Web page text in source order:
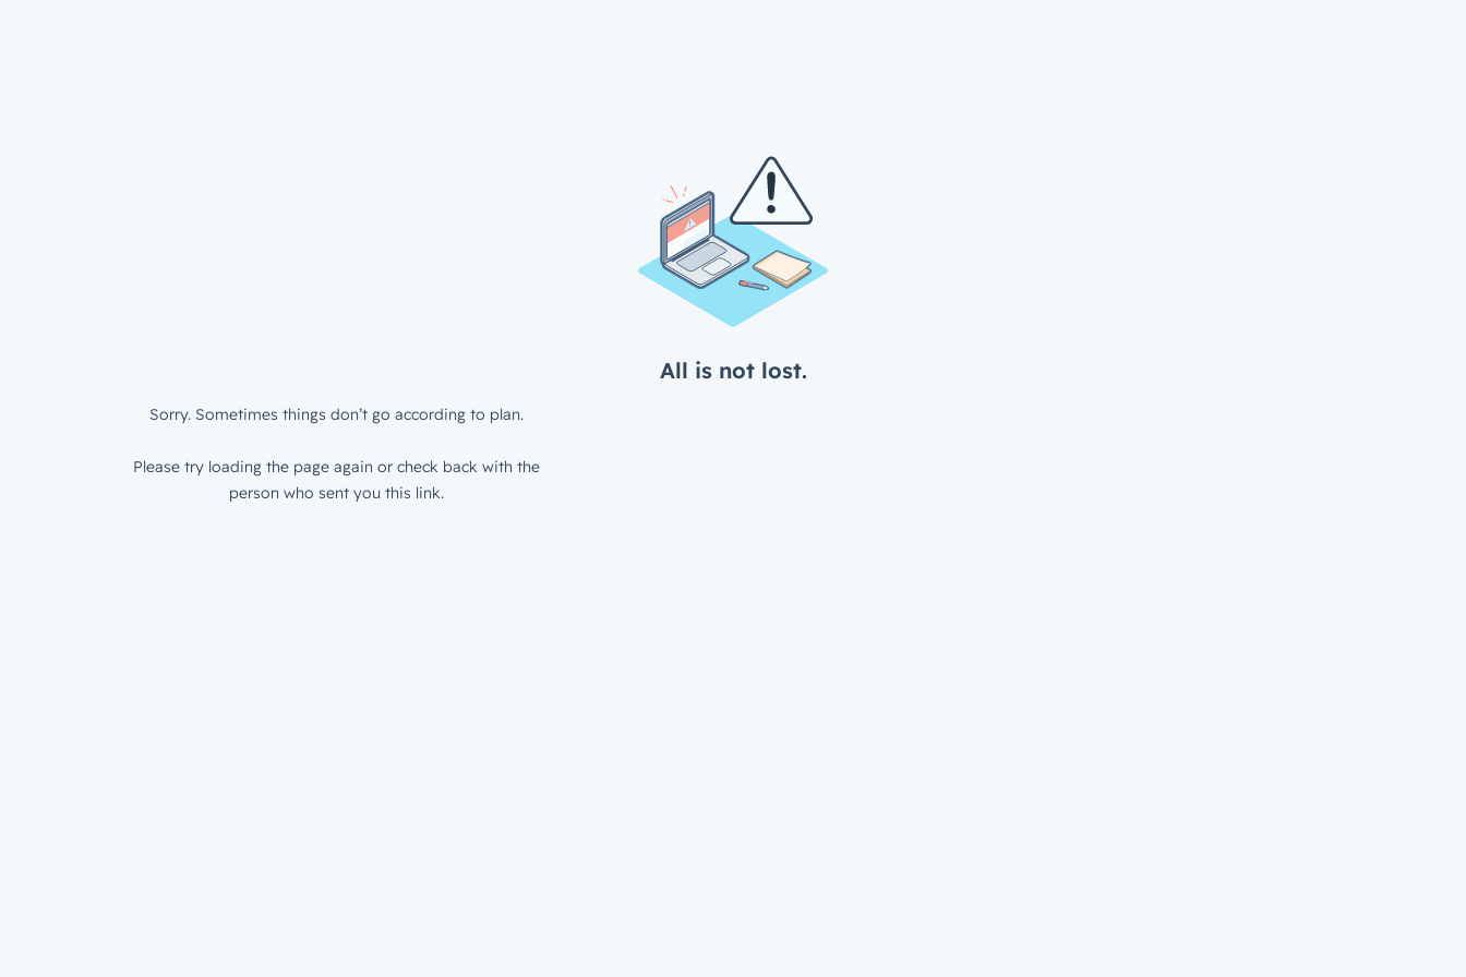
All is not lost.
Sorry. Sometimes things don’t go according to plan.
Please try loading the page again or check back with the
person who sent you this link.